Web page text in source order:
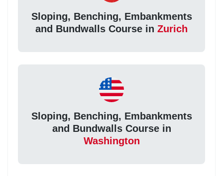
Sloping, Benching, Embankments
and Bundwalls Course in Zurich
Sloping, Benching, Embankments
and Bundwalls Course in
Washington